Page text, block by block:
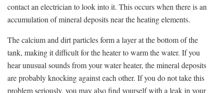
contact an electrician to look into it. This occurs when there is an
accumulation of mineral deposits near the heating elements.
The calcium and dirt particles form a layer at the bottom of the
tank, making it difficult for the heater to warm the water. If you
hear unusual sounds from your water heater, the mineral deposits
are probably knocking against each other. If you do not take this
problem seriously, you may also find yourself with a leak in your